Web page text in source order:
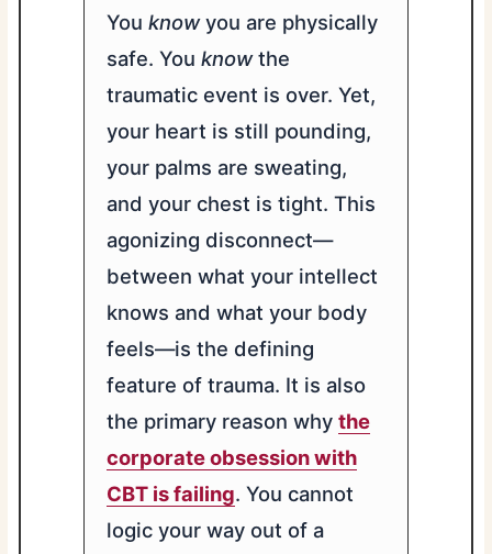
Youknowyou are physically
safe. Youknowthe
traumatic event is over. Yet,
your heart is still pounding,
your palms are sweating,
and your chest is tight. This
agonizing disconnect—
between what your intellect
knows and what your body
feels—is the defining
feature of trauma. It is also
the primary reason whythe
corporate obsession with
CBT is failing. You cannot
logic your way out of a